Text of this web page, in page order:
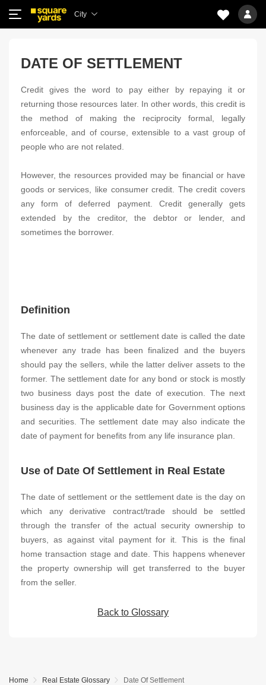
City
DATE OF SETTLEMENT
Credit gives the word to pay either by repaying it or
returning those resources later. In other words, this credit is
the method of making the reciprocity formal, legally
enforceable, and of course, extensible to a vast group of
people who are not related.
However, the resources provided may be financial or have
goods or services, like consumer credit. The credit covers
any form of deferred payment. Credit generally gets
extended by the creditor, the debtor or lender, and
sometimes the borrower.
Definition
The date of settlement or settlement date is called the date
whenever any trade has been finalized and the buyers
should pay the sellers, while the latter deliver assets to the
former. The settlement date for any bond or stock is mostly
two business days post the date of execution. The next
business day is the applicable date for Government options
and securities. The settlement date may also indicate the
date of payment for benefits from any life insurance plan.
Use of Date Of Settlement in Real Estate
The date of settlement or the settlement date is the day on
which any derivative contract/trade should be settled
through the transfer of the actual security ownership to
buyers, as against vital payment for it. This is the final
home transaction stage and date. This happens whenever
the property ownership will get transferred to the buyer
from the seller.
Back to Glossary
Home Real Estate Glossary Date Of Settlement